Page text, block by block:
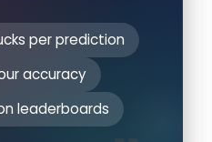
per prediction
accuracy
leaderboards